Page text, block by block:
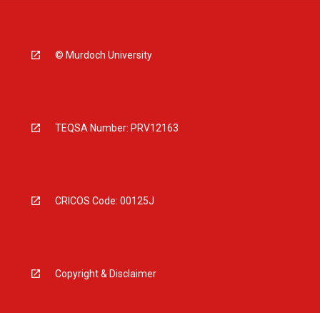
© Murdoch University
TEQSA Number: PRV12163
CRICOS Code: 00125J
Copyright & Disclaimer